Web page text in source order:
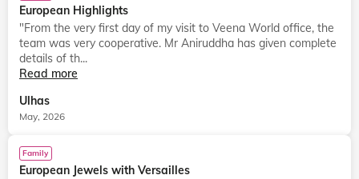
European Highlights
"From the very first day of my visit to Veena World office, the
team was very cooperative. Mr Aniruddha has given complete
details of th...
Read more
Ulhas
May, 2026
Family
European Jewels with Versailles